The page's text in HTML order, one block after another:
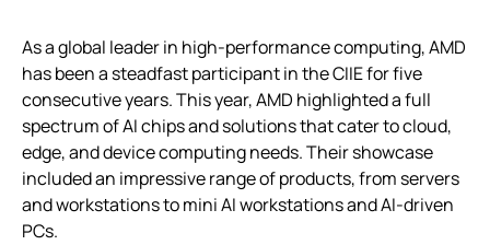
As a global leader in high-performance computing, AMD
has been a steadfast participant in the CIIE for five
consecutive years. This year, AMD highlighted a full
spectrum of AI chips and solutions that cater to cloud,
edge, and device computing needs. Their showcase
included an impressive range of products, from servers
and workstations to mini AI workstations and AI-driven
PCs.